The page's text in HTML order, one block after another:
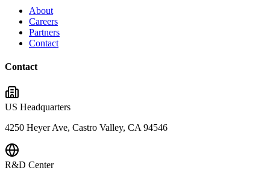
About
Careers
Partners
Contact
Contact
US Headquarters
4250 Heyer Ave, Castro Valley, CA 94546
R&D Center